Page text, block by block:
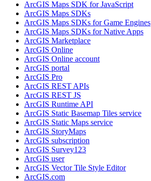
ArcGIS Maps SDK for JavaScript
ArcGIS Maps SDKs
ArcGIS Maps SDKs for Game Engines
ArcGIS Maps SDKs for Native Apps
ArcGIS Marketplace
ArcGIS Online
ArcGIS Online account
ArcGIS portal
ArcGIS Pro
ArcGIS REST APIs
ArcGIS REST JS
ArcGIS Runtime API
ArcGIS Static Basemap Tiles service
ArcGIS Static Maps service
ArcGIS StoryMaps
ArcGIS subscription
ArcGIS Survey123
ArcGIS user
ArcGIS Vector Tile Style Editor
ArcGIS.com